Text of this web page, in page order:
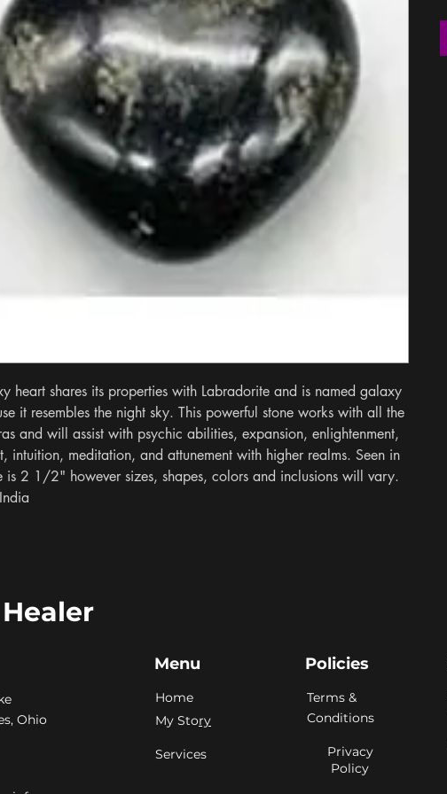
heart shares its properties with Labradorite and is named galaxy
it resembles the night sky. This powerful stone works with all the
and will assist with psychic abilities, expansion, enlightenment,
intuition, meditation, and attunement with higher realms. Seen in
is 2 1/2" however sizes, shapes, colors and inclusions will vary.
Ohio
Menu
Home
My Story
Services
Policies
Terms &
Conditions
Privacy
Policy